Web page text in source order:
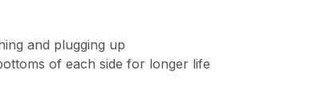
and plugging up
of each side for longer life